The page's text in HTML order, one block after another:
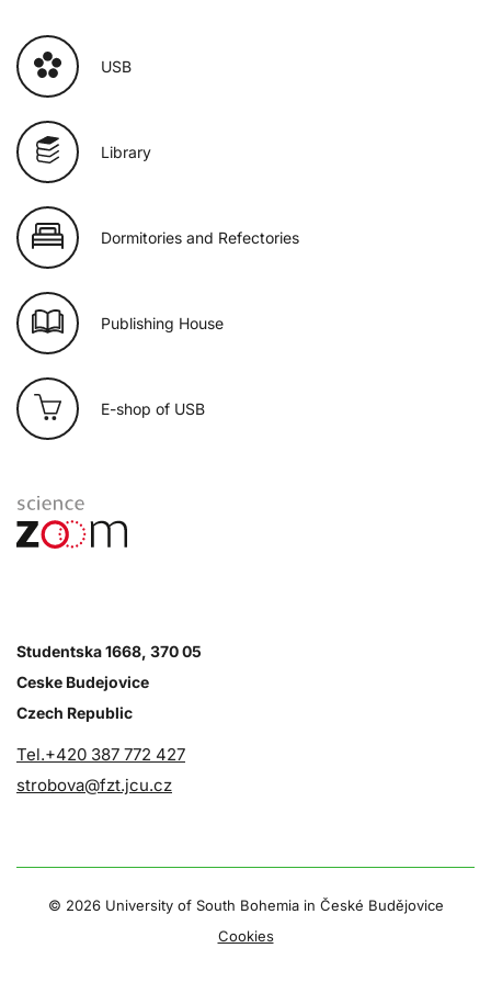
USB
Library
Dormitories and Refectories
Publishing House
E-shop of USB
Studentska 1668, 370 05
Ceske Budejovice
Czech Republic
Tel.+420 387 772 427
strobova@fzt.jcu.cz
© 2026 University of South Bohemia in České Budějovice
Cookies